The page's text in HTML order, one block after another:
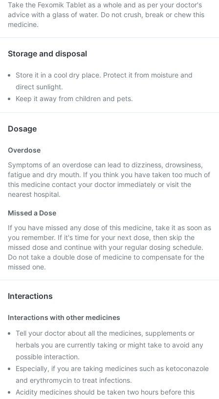
Take the Fexomik Tablet as a whole and as per your doctor's
advice with a glass of water. Do not crush, break or chew this
medicine.
Storage and disposal
Store it in a cool dry place. Protect it from moisture and
direct sunlight.
Keep it away from children and pets.
Dosage
Overdose
Symptoms of an overdose can lead to dizziness, drowsiness,
fatigue and dry mouth. If you think you have taken too much of
this medicine contact your doctor immediately or visit the
nearest hospital.
Missed a Dose
If you have missed any dose of this medicine, take it as soon as
you remember. If it's time for your next dose, then skip the
missed dose and continue with your regular dosing schedule.
Do not take a double dose of medicine to compensate for the
missed one.
Interactions
Interactions with other medicines
Tell your doctor about all the medicines, supplements or
herbals you are currently taking or might take to avoid any
possible interaction.
Especially, if you are taking medicines such as ketoconazole
and erythromycin to treat infections.
Acidity medicines should be taken two hours before this